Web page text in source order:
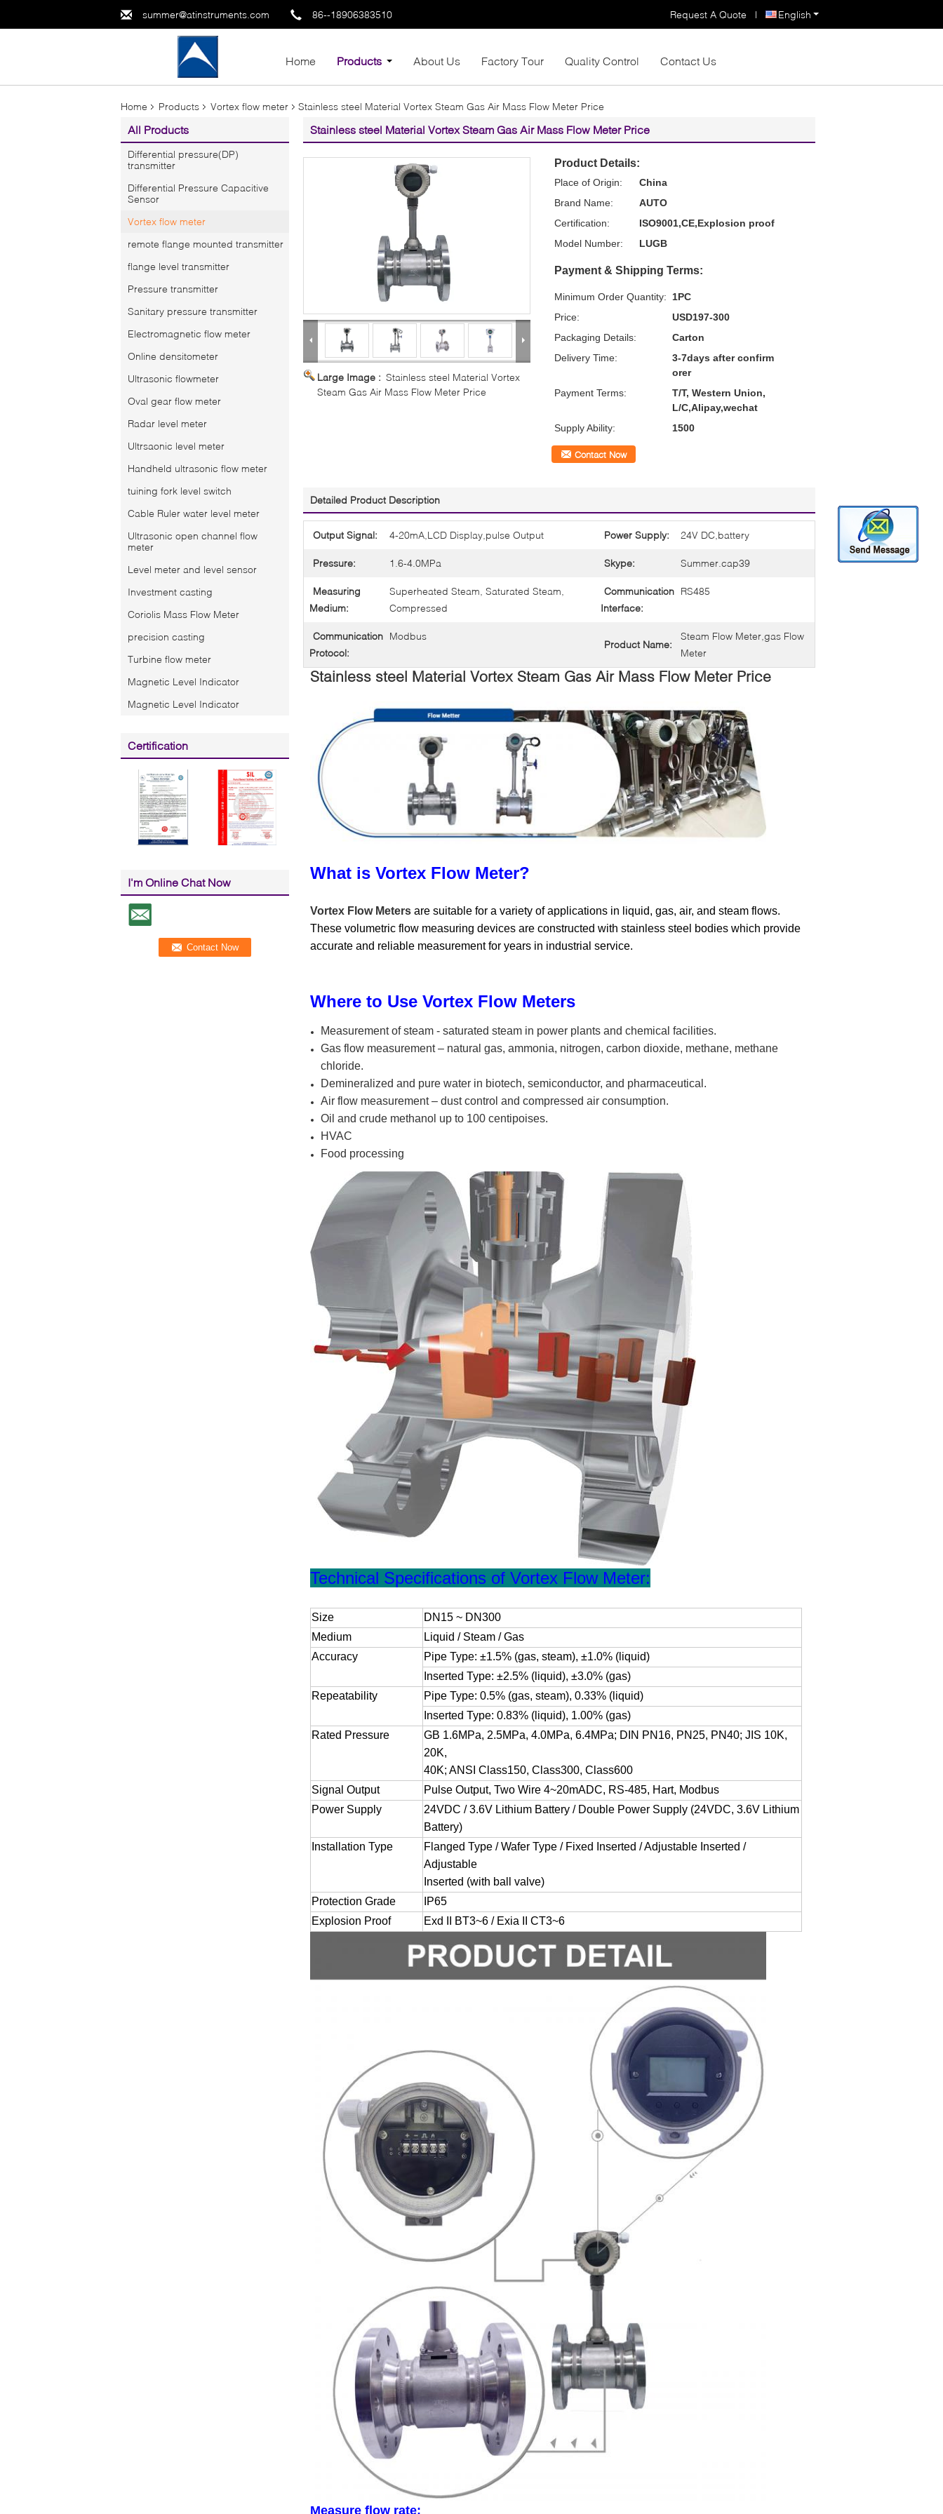
summer@atinstruments.com 86--18906383510 English
Request A Quote |
Home Products About Us Factory Tour Quality Control Contact Us
Home Products Vortex flow meter Stainless steel Material Vortex Steam Gas Air Mass Flow Meter Price
All Products
Differential pressure(DP)
transmitter
Differential Pressure Capacitive
Sensor
Vortex flow meter
remote flange mounted transmitter
flange level transmitter
Pressure transmitter
Sanitary pressure transmitter
Electromagnetic flow meter
Online densitometer
Ultrasonic flowmeter
Oval gear flow meter
Radar level meter
Ultrsaonic level meter
Handheld ultrasonic flow meter
tuining fork level switch
Cable Ruler water level meter
Ultrasonic open channel flow
meter
Level meter and level sensor
Investment casting
Coriolis Mass Flow Meter
precision casting
Turbine flow meter
Magnetic Level Indicator
Magnetic Level Indicator
Certification
I'm Online Chat Now
Stainless steel Material Vortex Steam Gas Air Mass Flow Meter Price
Large Image : Stainless steel Material Vortex
Steam Gas Air Mass Flow Meter Price
Product Details:
Place of Origin:
China
Brand Name:
AUTO
Certification:
ISO9001,CE,Explosion proof
Model Number:
LUGB
Payment & Shipping Terms:
Minimum Order Quantity:
1PC
Price:
USD197-300
Packaging Details:
Carton
Delivery Time:
3-7days after confirm
orer
Payment Terms:
T/T, Western Union,
L/C,Alipay,wechat
Supply Ability:
1500
Contact Now
Detailed Product Description
Output Signal: 4-20mA,LCD Display,pulse Output Power Supply: 24V DC,battery
Pressure: 1.6-4.0MPa Skype: Summer.cap39
Measuring
Medium:
Superheated Steam, Saturated Steam,
Compressed
Communication
Interface:
RS485
Communication
Protocol:
Modbus
Product Name:
Steam Flow Meter,gas Flow
Meter
Stainless steel Material Vortex Steam Gas Air Mass Flow Meter Price
What is Vortex Flow Meter?
Vortex Flow Meters are suitable for a variety of applications in liquid, gas, air, and steam flows.
These volumetric flow measuring devices are constructed with stainless steel bodies which provide
accurate and reliable measurement for years in industrial service.
Where to Use Vortex Flow Meters
Measurement of steam - saturated steam in power plants and chemical facilities.
Gas flow measurement – natural gas, ammonia, nitrogen, carbon dioxide, methane, methane
chloride.
Demineralized and pure water in biotech, semiconductor, and pharmaceutical.
Air flow measurement – dust control and compressed air consumption.
Oil and crude methanol up to 100 centipoises.
HVAC
Food processing
Technical Specifications of Vortex Flow Meter:
Size
DN15 ~ DN300
Medium
Liquid / Steam / Gas
Accuracy
Pipe Type: ±1.5% (gas, steam), ±1.0% (liquid)
Inserted Type: ±2.5% (liquid), ±3.0% (gas)
Repeatability
Pipe Type: 0.5% (gas, steam), 0.33% (liquid)
Inserted Type: 0.83% (liquid), 1.00% (gas)
Rated Pressure
GB 1.6MPa, 2.5MPa, 4.0MPa, 6.4MPa; DIN PN16, PN25, PN40; JIS 10K,
20K,
40K; ANSI Class150, Class300, Class600
Signal Output
Pulse Output, Two Wire 4~20mADC, RS-485, Hart, Modbus
Power Supply
24VDC / 3.6V Lithium Battery / Double Power Supply (24VDC, 3.6V Lithium
Battery)
Installation Type
Flanged Type / Wafer Type / Fixed Inserted / Adjustable Inserted /
Adjustable
Inserted (with ball valve)
Protection Grade
IP65
Explosion Proof
Exd II BT3~6 / Exia II CT3~6
Measure flow rate: